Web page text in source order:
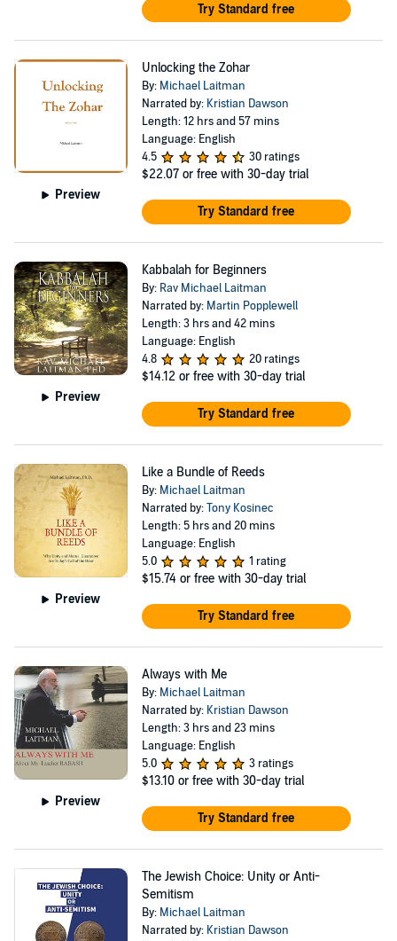
Try Standard free
Preview
Unlocking the Zohar
By: Michael Laitman
Narrated by: Kristian Dawson
Length: 12 hrs and 57 mins
Language: English
4.5
30 ratings
$22.07 or free with 30-day trial
Try Standard free
Preview
Kabbalah for Beginners
By: Rav Michael Laitman
Narrated by: Martin Popplewell
Length: 3 hrs and 42 mins
Language: English
4.8
20 ratings
$14.12 or free with 30-day trial
Try Standard free
Preview
Like a Bundle of Reeds
By: Michael Laitman
Narrated by:Tony Kosinec
Length: 5 hrs and 20 mins
Language: English
5.0
1 rating
$15.74 or free with 30-day trial
Try Standard free
Preview
Always with Me
By: Michael Laitman
Narrated by: Kristian Dawson
Length: 3 hrs and 23 mins
Language: English
5.0
3 ratings
$13.10 or free with 30-day trial
Try Standard free
The Jewish Choice: Unity or Anti-
Semitism
By: Michael Laitman
Narrated by: Kristian Dawson